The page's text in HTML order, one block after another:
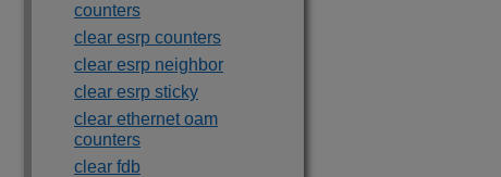
counters
clear esrp counters
clear esrp neighbor
clear esrp sticky
clear ethernet oam
counters
clear fdb